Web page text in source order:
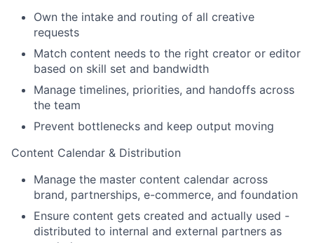
Own the intake and routing of all creative
requests
Match content needs to the right creator or editor
based on skill set and bandwidth
Manage timelines, priorities, and handoffs across
the team
Prevent bottlenecks and keep output moving
Content Calendar & Distribution
Manage the master content calendar across
brand, partnerships, e-commerce, and foundation
Ensure content gets created and actually used -
distributed to internal and external partners as